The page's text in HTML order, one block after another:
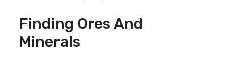
Finding Ores And
Minerals